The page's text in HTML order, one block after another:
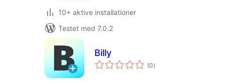
10+ aktive installationer
Testet med 7.0.2
Billy
(0totale
bedømmelser
)